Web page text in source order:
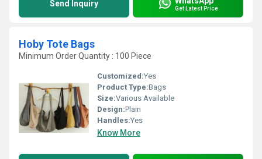
Send Inquiry Get Latest Price
Hoby Tote Bags
Minimum Order Quantity : 100 Piece
Customized:Yes
Product Type:Bags
Size:Various Available
Design:Plain
Handles:Yes
Know More